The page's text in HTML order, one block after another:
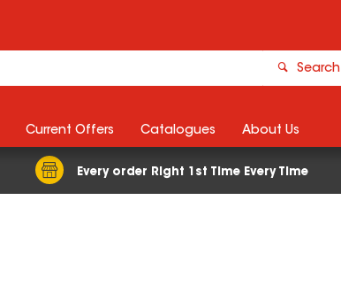
Search
Every order Right 1st Time Every Time
Current Offers Catalogues About Us